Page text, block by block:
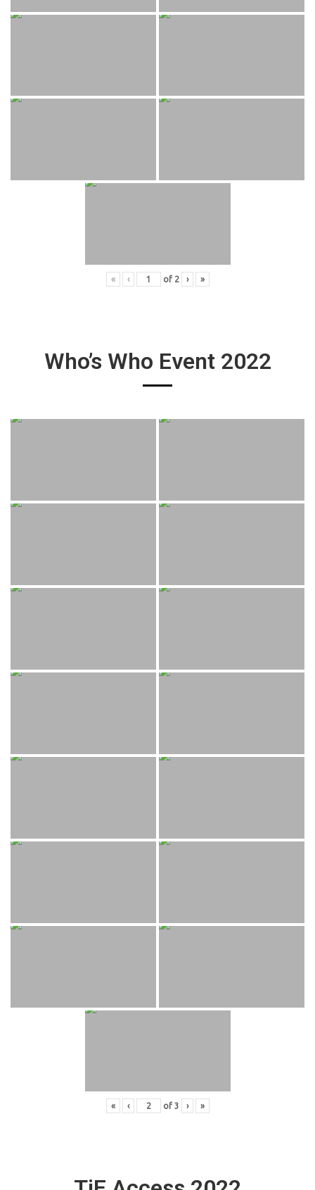
« ‹ of 2 › »
Who’s Who Event 2022
« ‹ of 3 › »